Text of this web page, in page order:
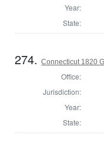
Year:
State:
274.Connecticut 1820
Office:
Jurisdiction:
Year:
State: